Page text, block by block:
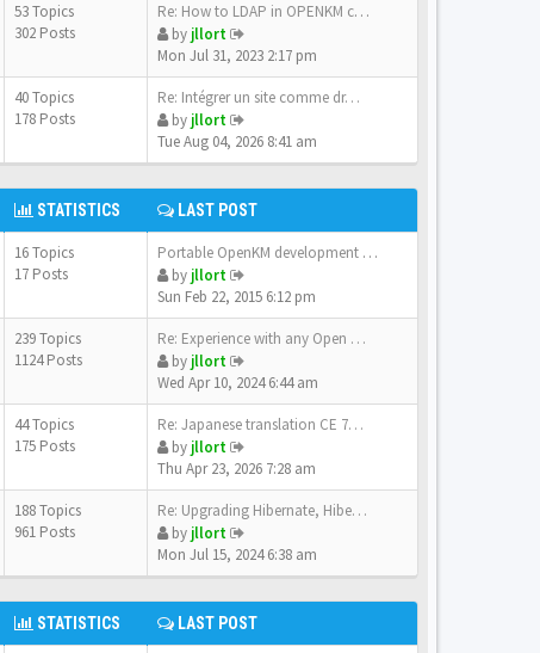
53 Topics
302 Posts
Re: How to LDAP in OPENKM com…
by jllort
Mon Jul 31, 2023 2:17 pm
40 Topics
178 Posts
Re: Intégrer un site comme dr…
by jllort
Tue Aug 04, 2026 8:41 am
STATISTICS LAST POST
16 Topics
17 Posts
Portable OpenKM development e…
by jllort
Sun Feb 22, 2015 6:12 pm
239 Topics
1124 Posts
Re: Experience with any Open …
by jllort
Wed Apr 10, 2024 6:44 am
44 Topics
175 Posts
Re: Japanese translation CE 7…
by jllort
Thu Apr 23, 2026 7:28 am
188 Topics
961 Posts
Re: Upgrading Hibernate, Hibe…
by jllort
Mon Jul 15, 2024 6:38 am
STATISTICS LAST POST